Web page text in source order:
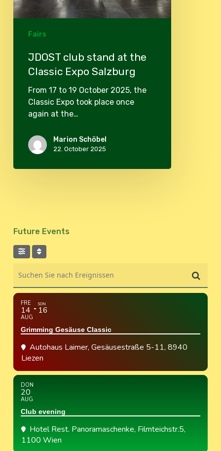
Fairs
JDOST club stand at the
Classic Expo Salzburg
From 17 to 19 October 2025, the
Classic Expo took place once
again at the…
Marion Schöbel
22. October 2025
Future Events
FRE
14
AUG
SON
16
Grimming Gesäuse Classic
Autohaus Laimer, Gesäusestraße 5-11, 8940
Liezen
DON
20
AUG
Club evening
Hotel Rest. Panoramaschenke, Filmteichstr.5,
1100 Wien